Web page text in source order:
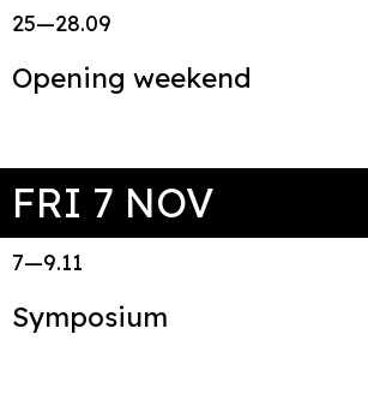
25—28.09
Opening weekend
FRI 7 NOV
7—9.11
Symposium